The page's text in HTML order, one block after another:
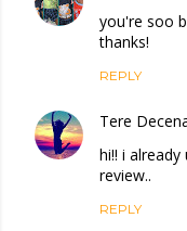
you're soo
thanks!
REPLY
Tere
hi!! i
review..
REPLY